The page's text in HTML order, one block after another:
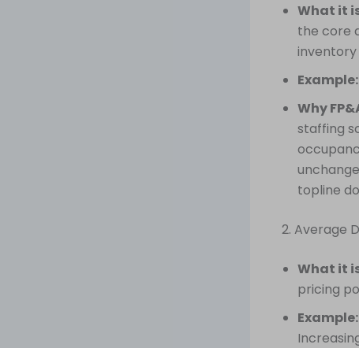
What it
the core
inventory
Example:
Why
staffing
topline
2. Average
What it
pricing
Example: